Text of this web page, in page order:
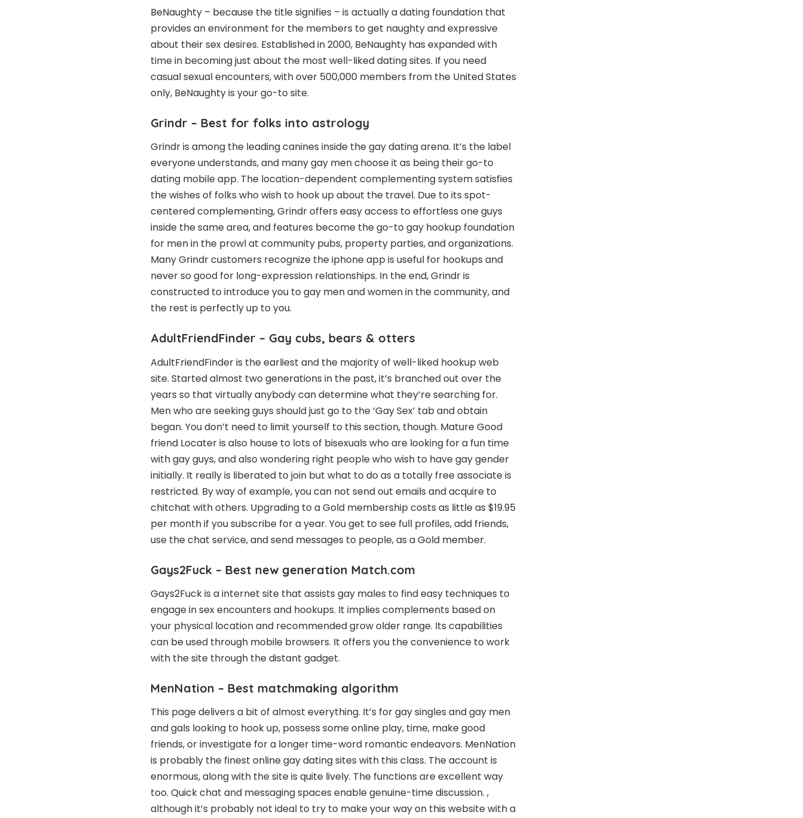
BeNaughty – because the title signifies – is actually a dating foundation that
provides an environment for the members to get naughty and expressive
about their sex desires. Established in 2000, BeNaughty has expanded with
time in becoming just about the most well-liked dating sites. If you need
casual sexual encounters, with over 500,000 members from the United States
only, BeNaughty is your go-to site.
Grindr – Best for folks into astrology
Grindr is among the leading canines inside the gay dating arena. It’s the label
everyone understands, and many gay men choose it as being their go-to
dating mobile app. The location-dependent complementing system satisfies
the wishes of folks who wish to hook up about the travel. Due to its spot-
centered complementing, Grindr offers easy access to effortless one guys
inside the same area, and features become the go-to gay hookup foundation
for men in the prowl at community pubs, property parties, and organizations.
Many Grindr customers recognize the iphone app is useful for hookups and
never so good for long-expression relationships. In the end, Grindr is
constructed to introduce you to gay men and women in the community, and
the rest is perfectly up to you.
AdultFriendFinder – Gay cubs, bears & otters
AdultFriendFinder is the earliest and the majority of well-liked hookup web
site. Started almost two generations in the past, it’s branched out over the
years so that virtually anybody can determine what they’re searching for.
Men who are seeking guys should just go to the ‘Gay Sex’ tab and obtain
began. You don’t need to limit yourself to this section, though. Mature Good
friend Locater is also house to lots of bisexuals who are looking for a fun time
with gay guys, and also wondering right people who wish to have gay gender
initially. It really is liberated to join but what to do as a totally free associate is
restricted. By way of example, you can not send out emails and acquire to
chitchat with others. Upgrading to a Gold membership costs as little as $19.95
per month if you subscribe for a year. You get to see full profiles, add friends,
use the chat service, and send messages to people, as a Gold member.
Gays2Fuck – Best new generation Match.com
Gays2Fuck is a internet site that assists gay males to find easy techniques to
engage in sex encounters and hookups. It implies complements based on
your physical location and recommended grow older range. Its capabilities
can be used through mobile browsers. It offers you the convenience to work
with the site through the distant gadget.
MenNation – Best matchmaking algorithm
This page delivers a bit of almost everything. It’s for gay singles and gay men
and gals looking to hook up, possess some online play, time, make good
friends, or investigate for a longer time-word romantic endeavors. MenNation
is probably the finest online gay dating sites with this class. The account is
enormous, along with the site is quite lively. The functions are excellent way
too. Quick chat and messaging spaces enable genuine-time discussion. ,
although it’s probably not ideal to try to make your way on this website with a